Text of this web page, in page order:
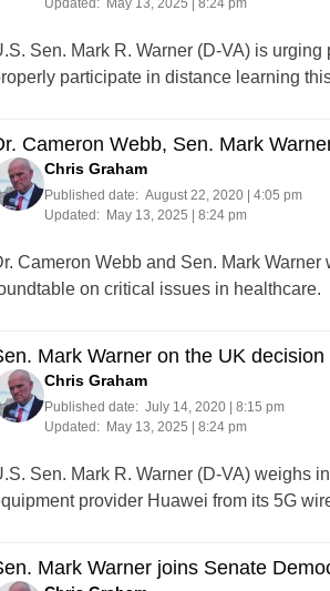
Updated: May 13, 2025 | 8:24 pm
Sen. Mark R. Warner (D-VA) is
participate in distance learning
Cameron Webb, Sen. Mark
Chris Graham
Published date: August 22, 2020 | 4:05 pm
Updated:
May 13, 2025 | 8:24 pm
Cameron Webb and Sen. Mark
on critical issues in healthcare.
Mark Warner on the UK
Chris Graham
Published date: July 14, 2020 | 8:15 pm
Updated:
May 13, 2025 | 8:24 pm
Sen. Mark R. Warner (D-VA) weighs
provider Huawei from its 5G
Mark Warner joins Senate